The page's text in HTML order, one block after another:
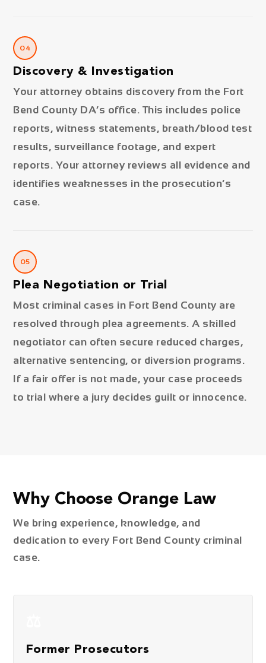
04
Discovery & Investigation
Your attorney obtains discovery from the Fort
Bend County DA’s office. This includes police
reports, witness statements, breath/blood test
results, surveillance footage, and expert
reports. Your attorney reviews all evidence and
identifies weaknesses in the prosecution’s
case.
05
Plea Negotiation or Trial
Most criminal cases in Fort Bend County are
resolved through plea agreements. A skilled
negotiator can often secure reduced charges,
alternative sentencing, or diversion programs.
If a fair offer is not made, your case proceeds
to trial where a jury decides guilt or innocence.
Why Choose Orange Law
We bring experience, knowledge, and
dedication to every Fort Bend County criminal
case.
Former Prosecutors